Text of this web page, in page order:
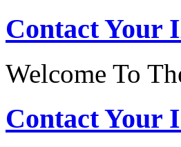
Contact Your
Welcome To
Contact Your